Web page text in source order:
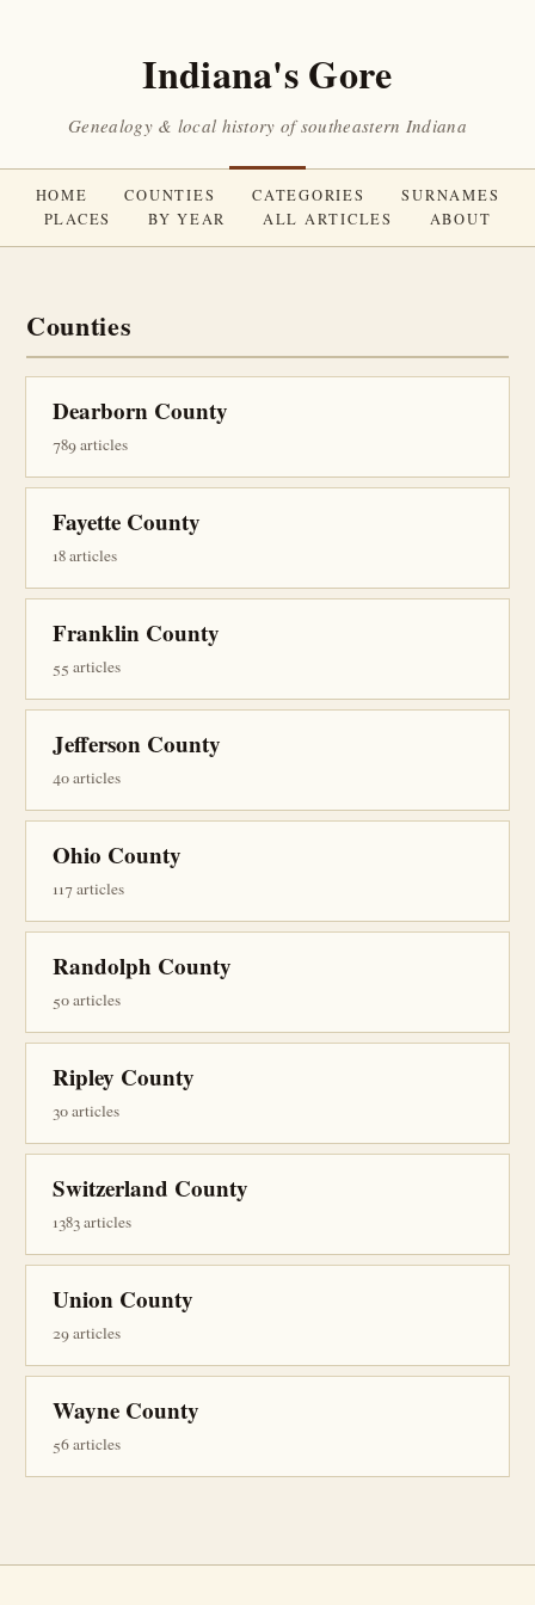
Indiana's Gore
Genealogy & local history of southeastern Indiana
HOME COUNTIES CATEGORIES
SURNAMES
PLACES
BY YEAR ALL ARTICLES ABOUT
Counties
Dearborn County
789 articles
Fayette County
18 articles
Franklin County
55 articles
Jefferson County
40 articles
Ohio County
117 articles
Randolph County
50 articles
Ripley County
30 articles
Switzerland County
1383 articles
Union County
29 articles
Wayne County
56 articles